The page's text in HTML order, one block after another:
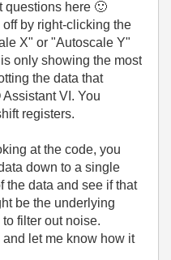
questions here 🙂
by right-clicking the
X" or "Autoscale Y"
only showing the most
the data that
VI. You
registers.
at the code, you
down to a single
the data and see if that
be the underlying
filter out noise.
let me know how it